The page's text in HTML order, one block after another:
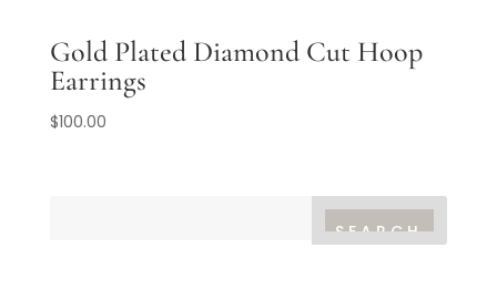
Gold Plated Diamond Cut Hoop
Earrings
$100.00